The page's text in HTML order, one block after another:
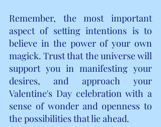
Remember, the most important
aspect of setting intentions is to
believe in the power of your own
magick. Trust that the universe will
support you in manifesting your
desires, and approach your
Valentine's Day celebration with a
sense of wonder and openness to
the possibilities that lie ahead.